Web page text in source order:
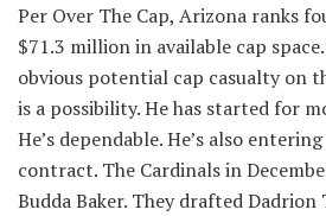
Per Over The Cap, Arizona ranks
$71.3 million in available cap
obvious potential cap casualty on
is a possibility. He has started for
He’s dependable. He’s also
contract. The Cardinals in
Budda Baker. They drafted